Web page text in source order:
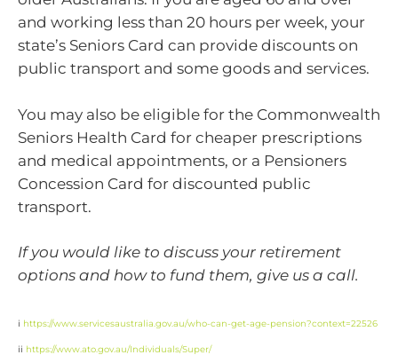
and working less than 20 hours per week, your
state’s Seniors Card can provide discounts on
public transport and some goods and services.
You may also be eligible for the Commonwealth
Seniors Health Card for cheaper prescriptions
and medical appointments, or a Pensioners
Concession Card for discounted public
transport.
If you would like to discuss your retirement
options and how to fund them, give us a call.
i https://www.servicesaustralia.gov.au/who-can-get-age-pension?context=22526
ii https://www.ato.gov.au/Individuals/Super/